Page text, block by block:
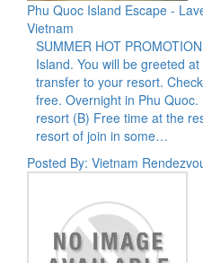
Phu Quoc Island Escape -
Vietnam
SUMMER HOT
Island. You will be greeted
transfer to your resort.
free. Overnight in Phu
resort (B) Free time at the
resort of join in some…
Posted By: Vietnam